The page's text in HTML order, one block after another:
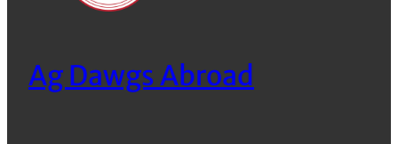
Ag Dawgs Abroad